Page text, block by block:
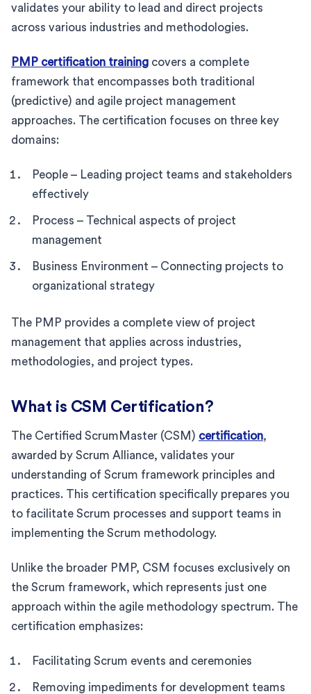
validates your ability to lead and direct projects
across various industries and methodologies.
PMP certification training covers a complete
framework that encompasses both traditional
(predictive) and agile project management
approaches. The certification focuses on three key
domains:
People – Leading project teams and stakeholders
effectively
Process – Technical aspects of project
management
Business Environment – Connecting projects to
organizational strategy
The PMP provides a complete view of project
management that applies across industries,
methodologies, and project types.
What is CSM Certification?
The Certified ScrumMaster (CSM) certification,
awarded by Scrum Alliance, validates your
understanding of Scrum framework principles and
practices. This certification specifically prepares you
to facilitate Scrum processes and support teams in
implementing the Scrum methodology.
Unlike the broader PMP, CSM focuses exclusively on
the Scrum framework, which represents just one
approach within the agile methodology spectrum. The
certification emphasizes:
Facilitating Scrum events and ceremonies
Removing impediments for development teams